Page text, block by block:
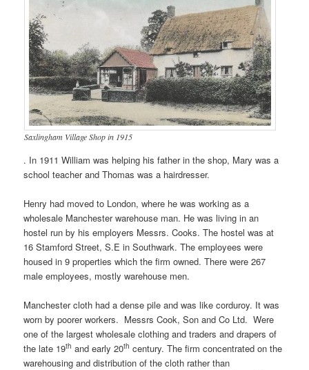
Saxlingham Village Shop in 1915
. In 1911 William was helping his father in the shop, Mary was a
school teacher and Thomas was a hairdresser.
Henry had moved to London, where he was working as a
wholesale Manchester warehouse man. He was living in an
hostel run by his employers Messrs. Cooks. The hostel was at
16 Stamford Street, S.E in Southwark. The employees were
housed in 9 properties which the firm owned. There were 267
male employees, mostly warehouse men.
Manchester cloth had a dense pile and was like corduroy. It was
worn by poorer workers. Messrs Cook, Son and Co Ltd. Were
one of the largest wholesale clothing and traders and drapers of
the late 19th and early 20th century. The firm concentrated on the
warehousing and distribution of the cloth rather than